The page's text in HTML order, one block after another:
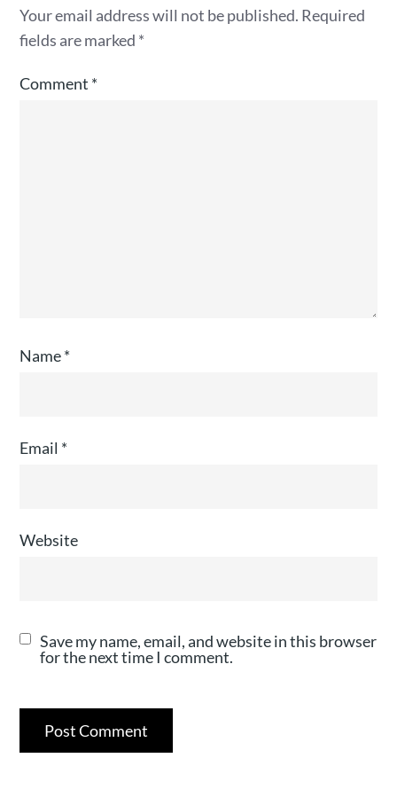
Your email address will not be published. Required
fields are marked *
Comment *
Name*
Email *
Website
Save my name, email, and website in this browser
for the next time I comment.